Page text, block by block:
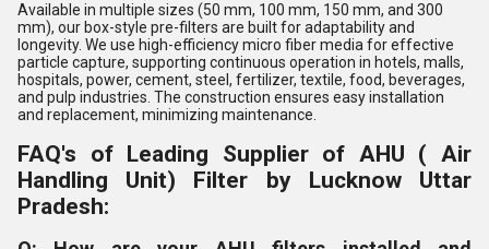
Available in multiple sizes (50 mm, 100 mm, 150 mm, and 300
mm), our box-style pre-filters are built for adaptability and
longevity. We use high-efficiency micro fiber media for effective
particle capture, supporting continuous operation in hotels, malls,
hospitals, power, cement, steel, fertilizer, textile, food, beverages,
and pulp industries. The construction ensures easy installation
and replacement, minimizing maintenance.
FAQ's of Leading Supplier of AHU ( Air
Handling Unit) Filter by Lucknow Uttar
Pradesh: